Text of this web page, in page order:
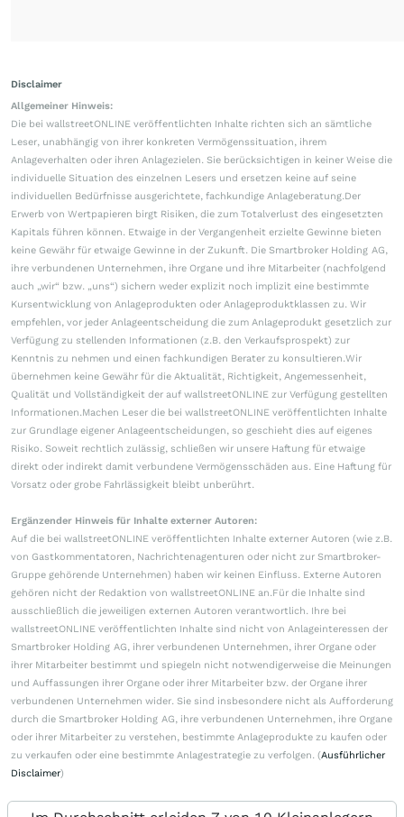
Disclaimer
Allgemeiner Hinweis:
Die bei wallstreetONLINE veröffentlichten Inhalte richten sich an sämtliche
Leser, unabhängig von ihrer konkreten Vermögenssituation, ihrem
Anlageverhalten oder ihren Anlagezielen. Sie berücksichtigen in keiner Weise die
individuelle Situation des einzelnen Lesers und ersetzen keine auf seine
individuellen Bedürfnisse ausgerichtete, fachkundige Anlageberatung.Der
Erwerb von Wertpapieren birgt Risiken, die zum Totalverlust des eingesetzten
Kapitals führen können. Etwaige in der Vergangenheit erzielte Gewinne bieten
keine Gewähr für etwaige Gewinne in der Zukunft. Die Smartbroker Holding AG,
ihre verbundenen Unternehmen, ihre Organe und ihre Mitarbeiter (nachfolgend
auch „wir“ bzw. „uns“) sichern weder explizit noch implizit eine bestimmte
Kursentwicklung von Anlageprodukten oder Anlageproduktklassen zu. Wir
empfehlen, vor jeder Anlageentscheidung die zum Anlageprodukt gesetzlich zur
Verfügung zu stellenden Informationen (z.B. den Verkaufsprospekt) zur
Kenntnis zu nehmen und einen fachkundigen Berater zu konsultieren.Wir
übernehmen keine Gewähr für die Aktualität, Richtigkeit, Angemessenheit,
Qualität und Vollständigkeit der auf wallstreetONLINE zur Verfügung gestellten
Informationen.Machen Leser die bei wallstreetONLINE veröffentlichten Inhalte
zur Grundlage eigener Anlageentscheidungen, so geschieht dies auf eigenes
Risiko. Soweit rechtlich zulässig, schließen wir unsere Haftung für etwaige
direkt oder indirekt damit verbundene Vermögensschäden aus. Eine Haftung für
Vorsatz oder grobe Fahrlässigkeit bleibt unberührt.
Ergänzender Hinweis für Inhalte externer Autoren:
Auf die bei wallstreetONLINE veröffentlichten Inhalte externer Autoren (wie z.B.
von Gastkommentatoren, Nachrichtenagenturen oder nicht zur Smartbroker-
Gruppe gehörende Unternehmen) haben wir keinen Einfluss. Externe Autoren
gehören nicht der Redaktion von wallstreetONLINE an.Für die Inhalte sind
ausschließlich die jeweiligen externen Autoren verantwortlich. Ihre bei
wallstreetONLINE veröffentlichten Inhalte sind nicht von Anlageinteressen der
Smartbroker Holding AG, ihrer verbundenen Unternehmen, ihrer Organe oder
ihrer Mitarbeiter bestimmt und spiegeln nicht notwendigerweise die Meinungen
und Auffassungen ihrer Organe oder ihrer Mitarbeiter bzw. der Organe ihrer
verbundenen Unternehmen wider. Sie sind insbesondere nicht als Aufforderung
durch die Smartbroker Holding AG, ihre verbundenen Unternehmen, ihre Organe
oder ihrer Mitarbeiter zu verstehen, bestimmte Anlageprodukte zu kaufen oder
zu verkaufen oder eine bestimmte Anlagestrategie zu verfolgen. (Ausführlicher
Disclaimer)